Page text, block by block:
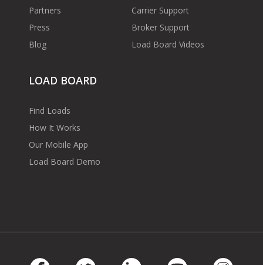
Partners
Press
Blog
Carrier Support
Broker Support
Load Board Videos
LOAD BOARD
Find Loads
How It Works
Our Mobile App
Load Board Demo